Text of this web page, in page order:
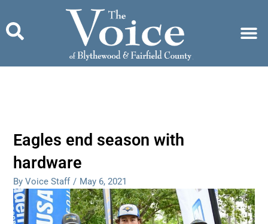
content
Eagles end season with
hardware
By Voice Staff / May 6, 2021